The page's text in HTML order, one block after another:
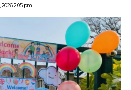
2:05 pm